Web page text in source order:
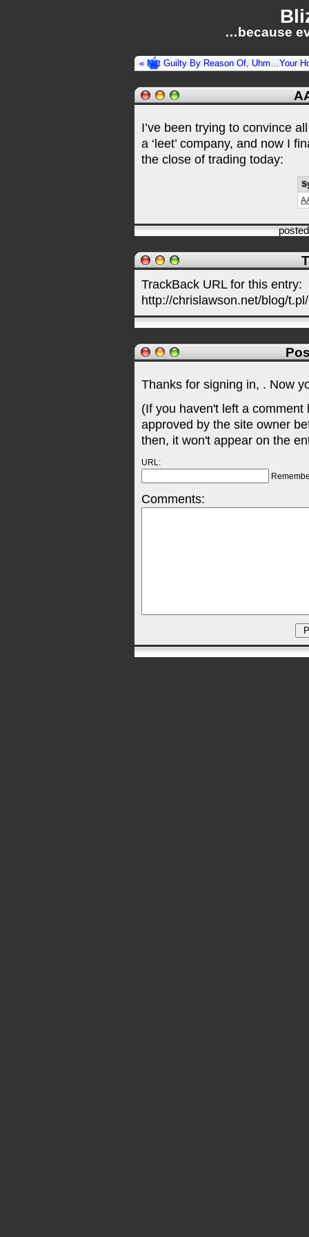
…because
« Not Guilty By Reason Of, Uhm…Your
I’ve been trying to convince
a ‘leet’ company, and now I
the close of trading today:
TrackBack URL for this entry:
http://chrislawson.net/blog/
Thanks for signing in, . Now
(If you haven't left a
approved by the site owner
then, it won't appear on the
URL:
Comments: